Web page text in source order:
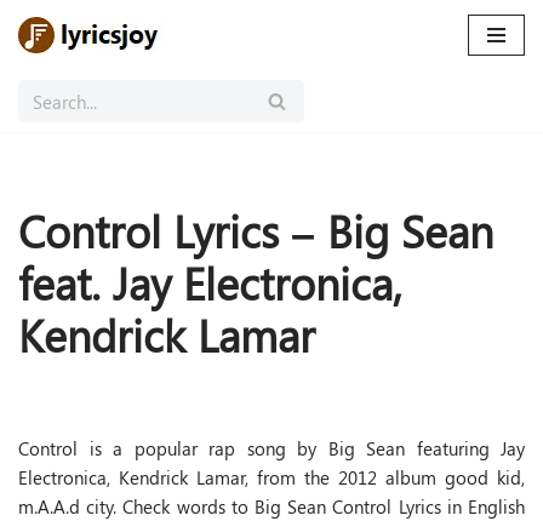
to
Control Lyrics – Big Sean
feat. Jay Electronica,
Kendrick Lamar
Control is a popular rap song by Big Sean featuring Jay
Electronica, Kendrick Lamar, from the 2012 album good kid,
m.A.A.d city. Check words to Big Sean Control Lyrics in English